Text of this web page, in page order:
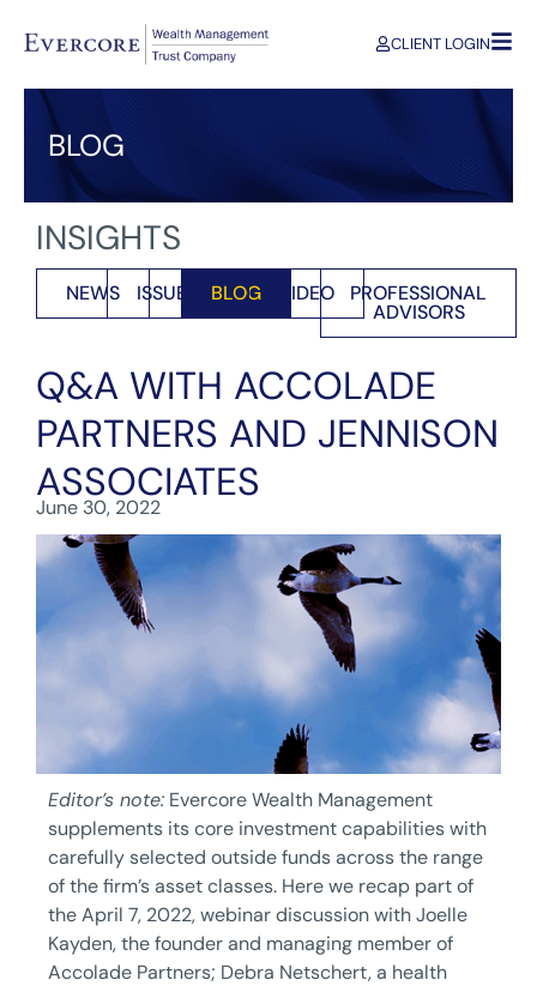
CLIENT LOGIN
BLOG
INSIGHTS
NEWS ISSUES BLOG VIDEO PROFESSIONAL
ADVISORS
Q&A WITH ACCOLADE
PARTNERS AND JENNISON
ASSOCIATES
June 30, 2022
Editor’s note: Evercore Wealth Management
supplements its core investment capabilities with
carefully selected outside funds across the range
of the firm’s asset classes. Here we recap part of
the April 7, 2022, webinar discussion with Joelle
Kayden, the founder and managing member of
Accolade Partners; Debra Netschert, a health